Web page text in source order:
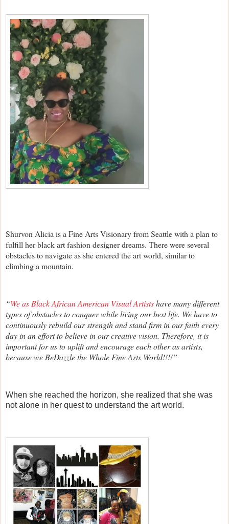
Shurvon Alicia is a Fine Arts Visionary from Seattle with a plan to
fulfill her black art fashion designer dreams. There were several
obstacles to navigate as she entered the art world, similar to
climbing a mountain.
“We as Black African American Visual Artistshave many different
types of obstacles to conquer while living our best life. We have to
continuously rebuild our strength and stand firm in our faith every
day in an effort to believe in our creative vision. Therefore, it is
important for us to uplift and encourage each other as artists,
because we BeDazzle the Whole Fine Arts World!!!!”
When she reached the horizon, she realized that she was
not alone in her quest to understand the art world.